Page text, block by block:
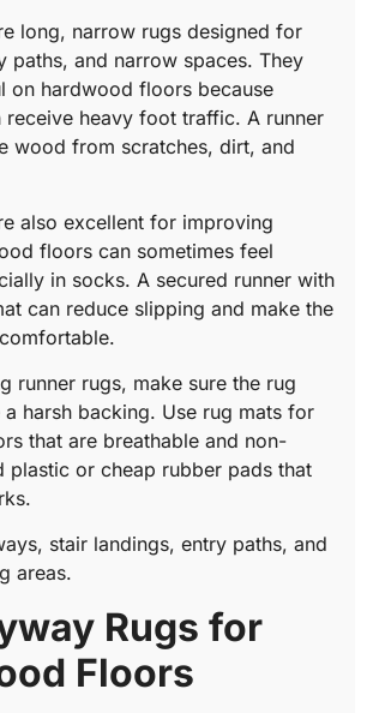
long, narrow rugs designed for
paths, and narrow spaces. They
on hardwood floors because
receive heavy foot traffic. A runner
wood from scratches, dirt, and
also excellent for improving
floors can sometimes feel
in socks. A secured runner with
can reduce slipping and make the
runner rugs, make sure the rug
harsh backing. Use rug mats for
that are breathable and non-
plastic or cheap rubber pads that
stair landings, entry paths, and
areas.
Rugs for
Floors